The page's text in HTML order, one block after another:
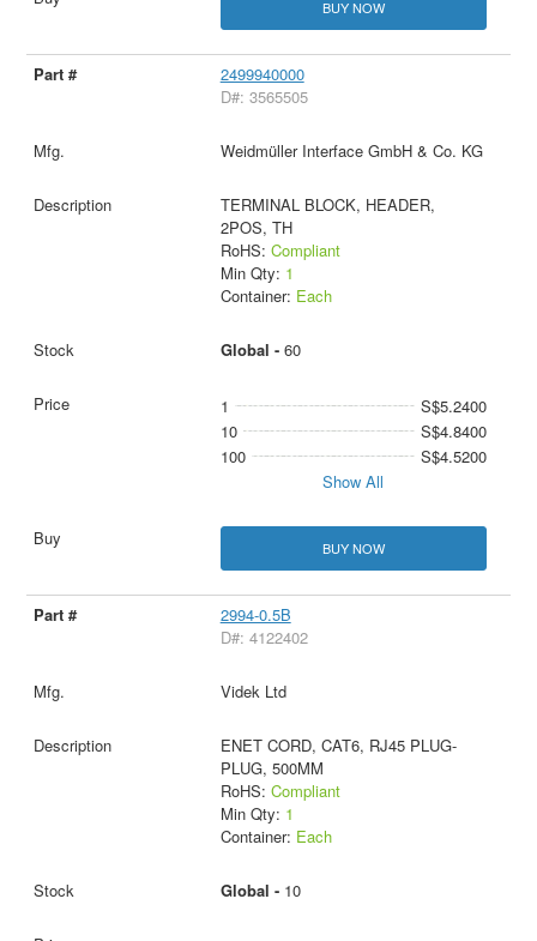
BUY NOW
2499940000
D#: 3565505
Weidmüller Interface GmbH & Co. KG
TERMINAL BLOCK, HEADER,
2POS, TH
RoHS: Compliant
Min Qty: 1
Container: Each
Global - 60
1
S$5.2400
10
S$4.8400
100
S$4.5200
Show All
BUY NOW
2994-0.5B
D#: 4122402
Videk Ltd
ENET CORD, CAT6, RJ45 PLUG-
PLUG, 500MM
RoHS: Compliant
Min Qty: 1
Container: Each
Global - 10